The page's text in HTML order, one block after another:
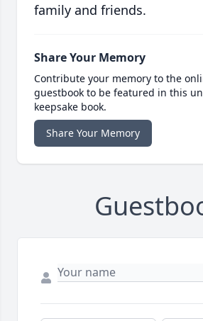
family and friends.
Share Your Memory
Contribute your memory to the
guestbook to be featured in this
keepsake book.
Share Your Memory